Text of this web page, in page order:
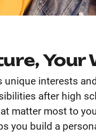
Your
unique interests
after high
matter most to
you build a